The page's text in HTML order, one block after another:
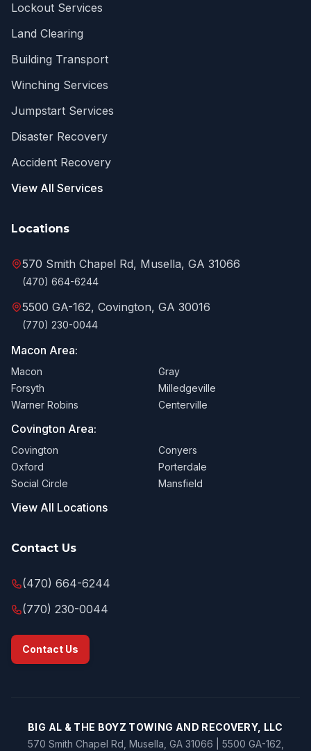
Lockout Services
Land Clearing
Building Transport
Winching Services
Jumpstart Services
Disaster Recovery
Accident Recovery
View All Services
Locations
570 Smith Chapel Rd, Musella, GA 31066
(470) 664-6244
5500 GA-162, Covington, GA 30016
(770) 230-0044
Macon Area:
Macon
Gray
Forsyth
Milledgeville
Warner Robins
Centerville
Covington Area:
Covington
Conyers
Oxford
Porterdale
Social Circle
Mansfield
View All Locations
Contact Us
(470) 664-6244
(770) 230-0044
Contact Us
BIG AL & THE BOYZ TOWING AND RECOVERY, LLC
570 Smith Chapel Rd, Musella, GA 31066 | 5500 GA-162,